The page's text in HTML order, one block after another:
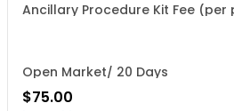
Ancillary Procedure Kit Fee
Open Market/ 20 Days
$75.00